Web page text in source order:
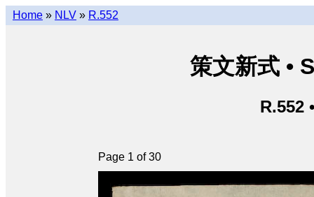
Home » NLV » R.552
策文新式 •
R.552
Page 1 of 30